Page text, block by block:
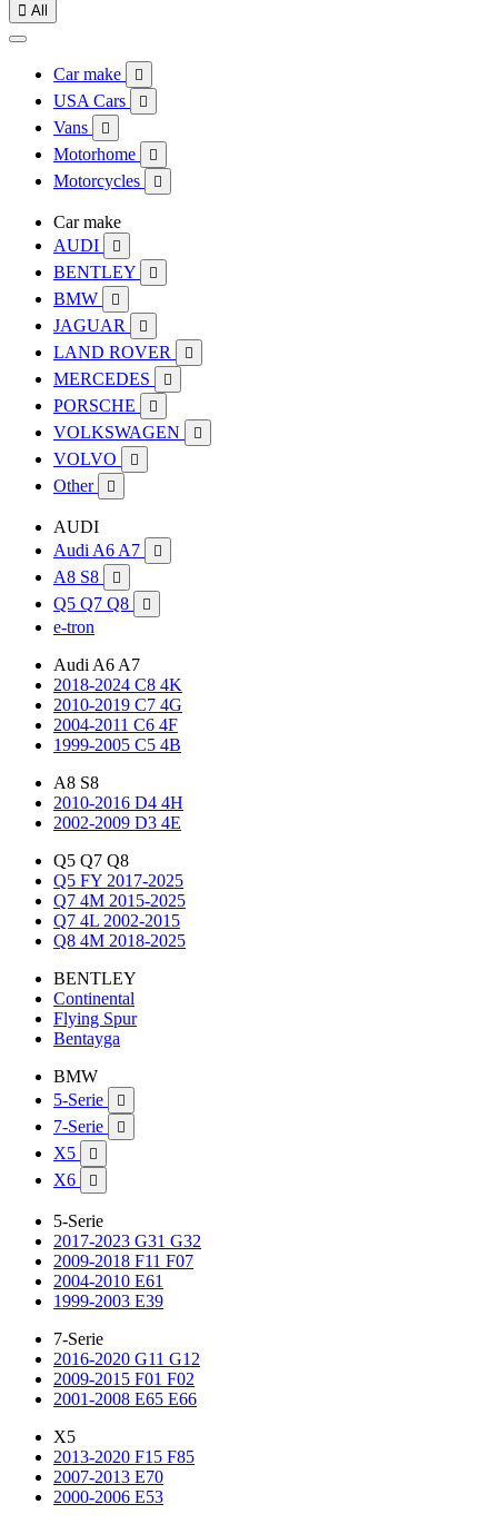
 All
Car make 
USA Cars 
Vans 
Motorhome 
Motorcycles 
Car make
AUDI

BENTLEY 
BMW 
JAGUAR 
LAND ROVER 
MERCEDES 
PORSCHE 
VOLKSWAGEN 
VOLVO 
Other 
AUDI
Audi A6 A7

A8 S8 
Q5 Q7 Q8 
e-tron
Audi A6 A7
2018-2024 C8 4K
2010-2019 C7 4G
2004-2011 C6 4F
1999-2005 C5 4B
A8 S8
2010-2016 D4 4H
2002-2009 D3 4E
Q5 Q7 Q8
Q5 FY 2017-2025
Q7 4M 2015-2025
Q7 4L 2002-2015
Q8 4M 2018-2025
BENTLEY
Continental
Flying Spur
Bentayga
BMW
5-Serie

7-Serie 
X5 
X6 
5-Serie
2017-2023 G31 G32
2009-2018 F11 F07
2004-2010 E61
1999-2003 E39
7-Serie
2016-2020 G11 G12
2009-2015 F01 F02
2001-2008 E65 E66
X5
2013-2020 F15 F85
2007-2013 E70
2000-2006 E53